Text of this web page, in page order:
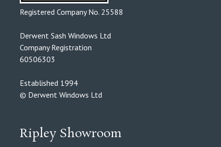
Registered Company No. 25588
Derwent Sash Windows Ltd
Company Registration
60506303
Established 1994
© Derwent Windows Ltd
Ripley Showroom